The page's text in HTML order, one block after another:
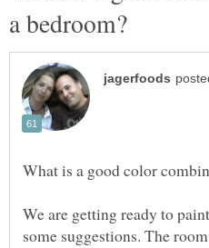
We are getting ready to
some suggestions. The